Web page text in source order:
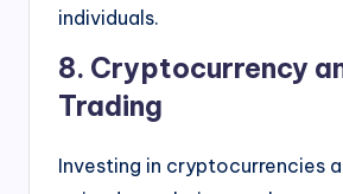
individuals.
8. Cryptocurrency
Trading
Investing in cryptocurrencies